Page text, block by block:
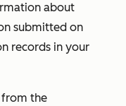
about
submitted on
records in your
from the